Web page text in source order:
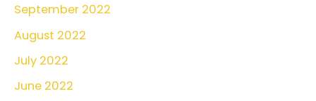
September 2022
August 2022
July 2022
June 2022